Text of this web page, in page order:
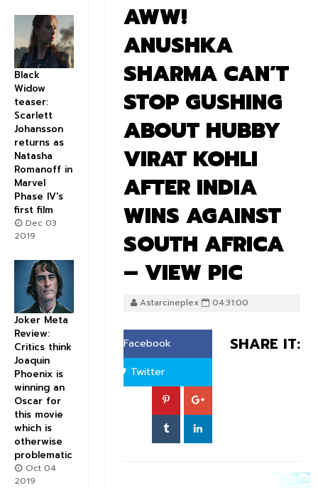
AWW!
ANUSHKA
SHARMA CAN’T
STOP GUSHING
ABOUT HUBBY
VIRAT KOHLI
AFTER INDIA
WINS AGAINST
SOUTH AFRICA
– VIEW PIC
Astarcineplex 04:31:00
SHARE IT:
Facebook
Twitter
Black
Widow
teaser:
Scarlett
Johansson
returns as
Natasha
Romanoff in
Marvel
Phase IV's
first film
Dec 03
2019
Joker Meta
Review:
Critics think
Joaquin
Phoenix is
winning an
Oscar for
this movie
which is
otherwise
problematic
Oct 04
2019